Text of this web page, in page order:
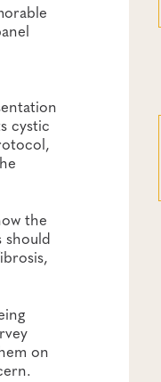
cystic
the
should
on